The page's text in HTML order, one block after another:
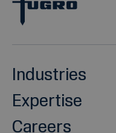
Industries
Expertise
Careers